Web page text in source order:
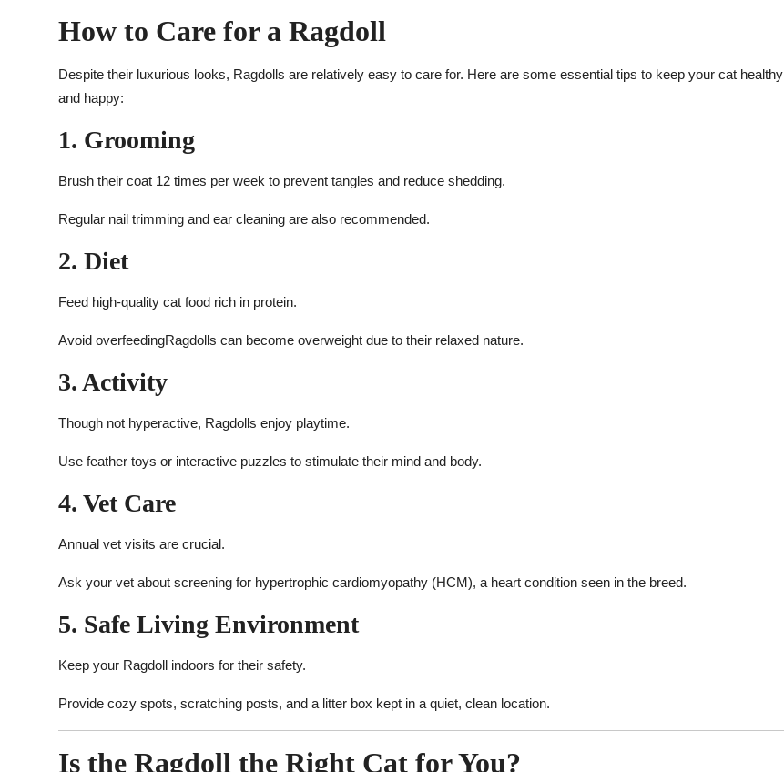
How to Care for a Ragdoll
Despite their luxurious looks, Ragdolls are relatively easy to care for. Here are some essential tips to keep your cat healthy
and happy:
1. Grooming
Brush their coat 12 times per week to prevent tangles and reduce shedding.
Regular nail trimming and ear cleaning are also recommended.
2. Diet
Feed high-quality cat food rich in protein.
Avoid overfeedingRagdolls can become overweight due to their relaxed nature.
3. Activity
Though not hyperactive, Ragdolls enjoy playtime.
Use feather toys or interactive puzzles to stimulate their mind and body.
4. Vet Care
Annual vet visits are crucial.
Ask your vet about screening for hypertrophic cardiomyopathy (HCM), a heart condition seen in the breed.
5. Safe Living Environment
Keep your Ragdoll indoors for their safety.
Provide cozy spots, scratching posts, and a litter box kept in a quiet, clean location.
Is the Ragdoll the Right Cat for You?